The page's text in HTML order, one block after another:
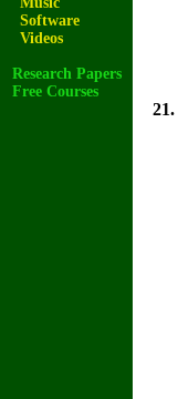
Software
Videos
Research Papers
Free Courses
21.